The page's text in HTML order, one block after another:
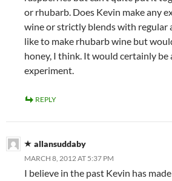
or rhubarb. Does Kevin make any
wine or strictly blends with regular
like to make rhubarb wine but
honey, I think. It would certainly be
experiment.
REPLY
allansuddaby
MARCH 8, 2012 AT 5:37 PM
I believe in the past Kevin has